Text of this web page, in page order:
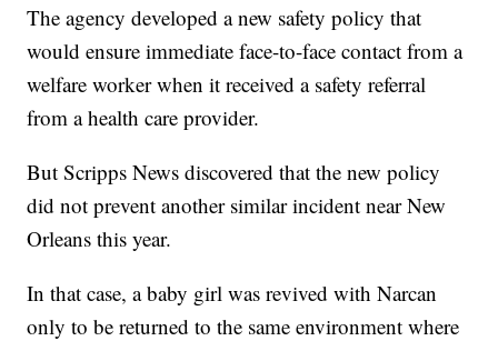
The agency developed a new safety policy that
would ensure immediate face-to-face contact from a
welfare worker when it received a safety referral
from a health care provider.
But Scripps News discovered that the new policy
did not prevent another similar incident near New
Orleans this year.
In that case, a baby girl was revived with Narcan
only to be returned to the same environment where